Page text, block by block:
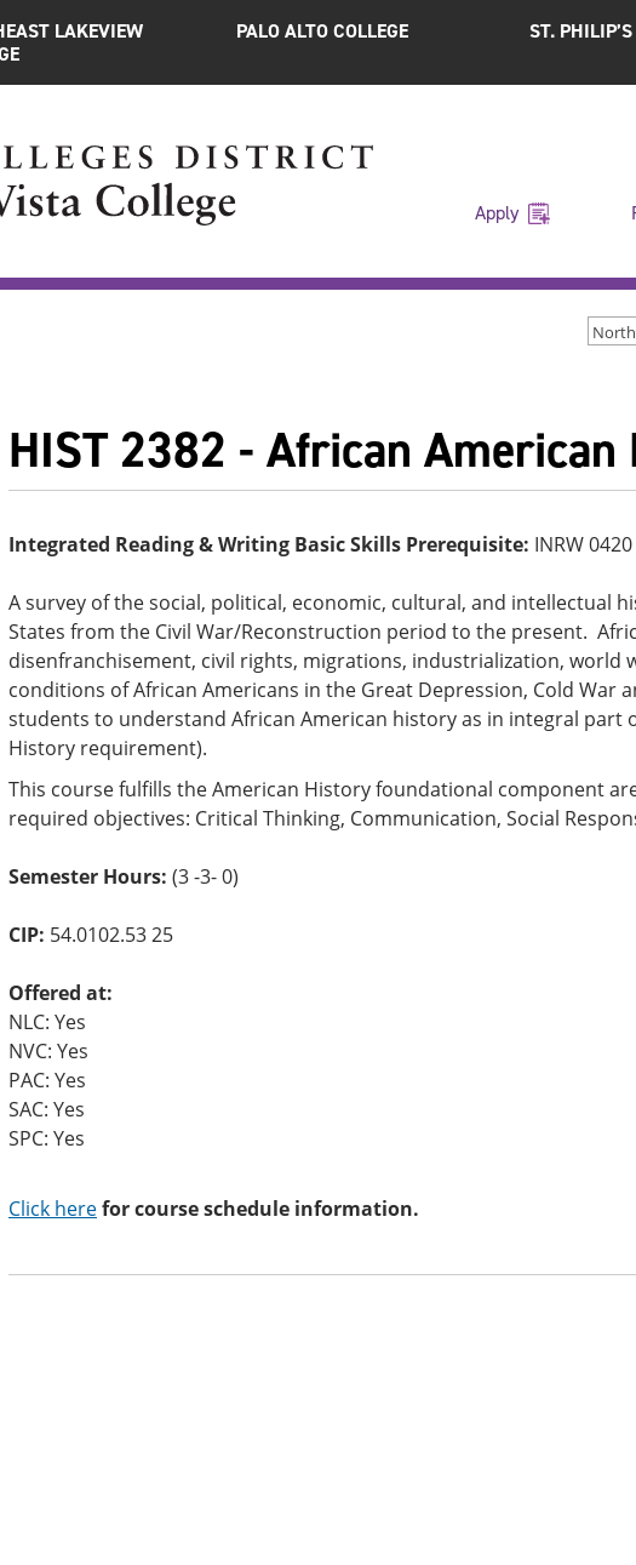
LAKEVIEW
PALO ALTO COLLEGE ST.
Apply
HIST 2382 - African
Integrated Reading & Writing Basic Skills Prerequisite: INRW 0420
A survey of the social, political, economic, cultural, and intellectual
States from the Civil War/Reconstruction period to the present.
disenfranchisement, civil rights, migrations, industrialization, world
conditions of African Americans in the Great Depression, Cold War
students to understand African American history as in integral part
History requirement).
This course fulfills the American History foundational component
required objectives: Critical Thinking, Communication, Social
Semester Hours: (3 -3- 0)
CIP: 54.0102.53 25
Offered at:
NLC: Yes
NVC: Yes
PAC: Yes
SAC: Yes
SPC: Yes
Click herefor course schedule information.